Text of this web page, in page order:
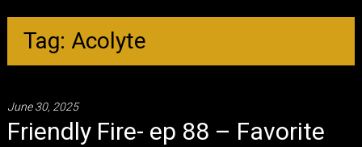
Purpose
Tag: Acolyte
June 30, 2025
Friendly Fire- ep 88 – Favorite